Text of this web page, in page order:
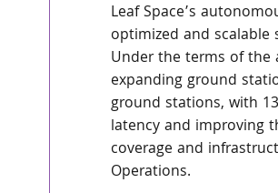
Leaf Space’s
optimized and
Under the terms of the
expanding ground
ground stations, with
latency and improving
coverage and
Operations.